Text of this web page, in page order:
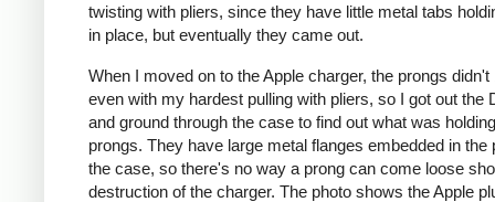
twisting with pliers, since they have little metal tabs
in place, but eventually they came out.
When I moved on to the Apple charger, the prongs didn't
even with my hardest pulling with pliers, so I got out the
and ground through the case to find out what was
prongs. They have large metal flanges embedded in the
the case, so there's no way a prong can come loose
destruction of the charger. The photo shows the Apple